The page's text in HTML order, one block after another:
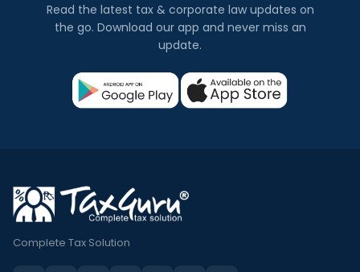
Read the latest tax & corporate law updates on
the go. Download our app and never miss an
update.
Complete Tax Solution